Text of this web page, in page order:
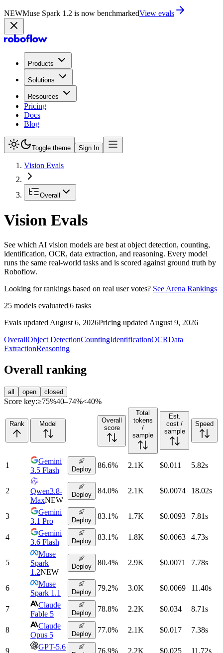
NEWMuse Spark 1.2 is now in PlaygroundTry now
Products
Solutions
Resources
Pricing
Docs
Blog
Toggle theme Sign In
Vision Evals
Overall
Vision Evals
See which AI vision models are best at object detection, counting,
identification, OCR, data extraction, and reasoning. Every model
runs the same real-world tasks and is scored against ground truth by
Roboflow.
Looking for rankings based on real user votes? See Arena Rankings
25 models evaluated|6 tasks
Evals updated August 6, 2026Pricing updated August 9, 2026
OverallObject DetectionCountingIdentificationOCRData
ExtractionReasoning
Overall ranking
all open closed
Score key:≥75%40–74%<40%
Rank Model
Overall
score
Total
tokens
/
sample
Est.
cost /
sample
Speed
1
Gemini
3.5 Flash
Deploy 86.6% 2.1K $0.011 5.82s
2
Qwen3.8-
MaxNEW
Deploy 84.0% 2.1K $0.0074 18.02s
3
Gemini
3.1 Pro
Deploy 83.1% 1.7K $0.0093 7.81s
4
Gemini
3.6 Flash
Deploy 83.1% 1.8K $0.0063 4.73s
5
Muse
Spark
1.2NEW
Deploy 80.4% 2.9K $0.0071 7.78s
6
Muse
Spark 1.1
Deploy 79.2% 3.0K $0.0069 11.40s
7
Claude
Fable 5
Deploy 78.8% 2.2K $0.034 8.71s
8
Claude
Opus 5
Deploy 77.0% 2.1K $0.017 7.38s
9
GPT-5.6
76.9% 2.2K $0.025 11.72s